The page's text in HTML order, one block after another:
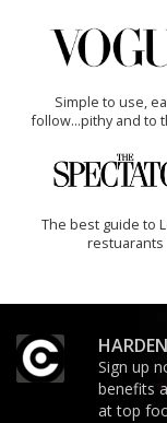
Simple to use,
follow...pithy and to
The best guide to
restuarants
Sign up
benefits
at top